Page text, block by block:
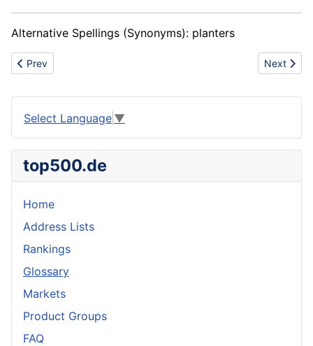
Alternative Spellings (Synonyms): planters
Previous article: Chisel
Prev Next
Next
Select Language ▼
top500.de
Home
Address Lists
Rankings
Glossary
Markets
Product Groups
FAQ